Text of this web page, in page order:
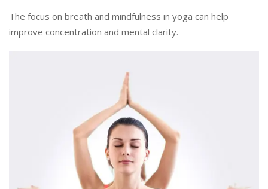
The focus on breath and mindfulness in yoga can help
improve concentration and mental clarity.